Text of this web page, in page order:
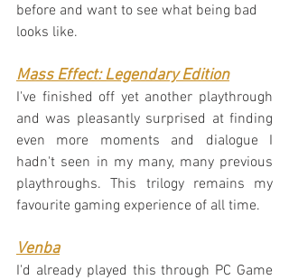
before and want to see what being bad
looks like.
Mass Effect: Legendary Edition
I've finished off yet another playthrough
and was pleasantly surprised at finding
even more moments and dialogue I
hadn't seen in my many, many previous
playthroughs. This trilogy remains my
favourite gaming experience of all time.
Venba
I'd already played this through PC Game